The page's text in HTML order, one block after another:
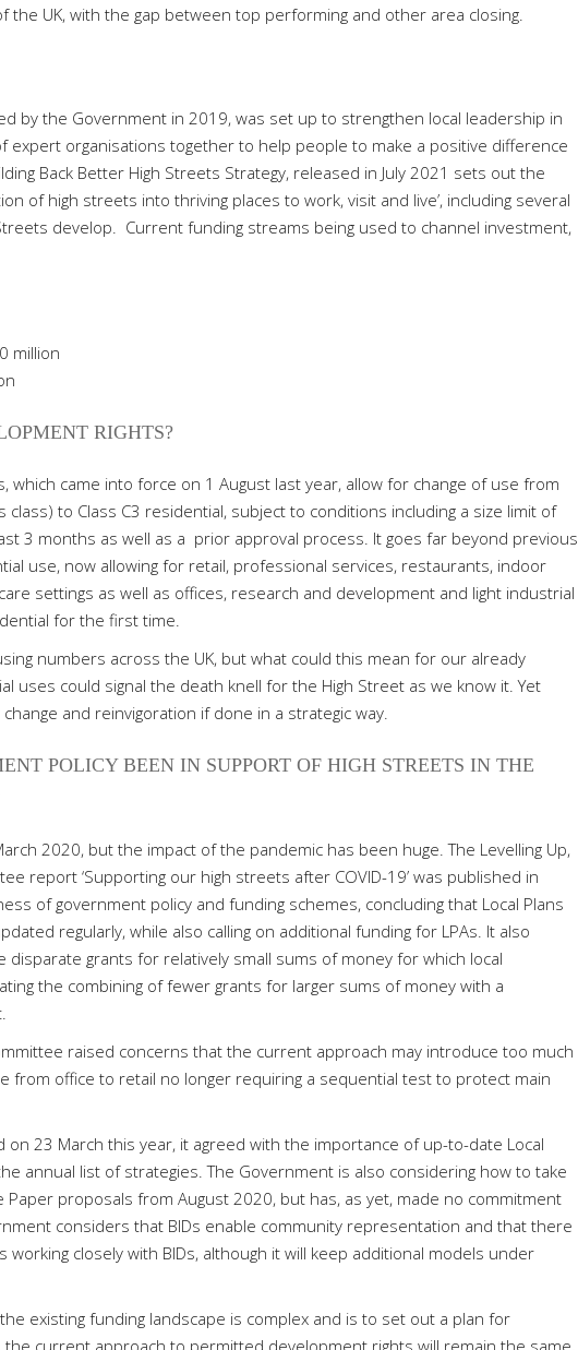
the UK, with the gap between top performing and other area closing.
by the Government in 2019, was set up to strengthen local leadership in
expert organisations together to help people to make a positive difference
Back Better High Streets Strategy, released in July 2021 sets out the
of high streets into thriving places to work, visit and live’, including several
develop. Current funding streams being used to channel investment,
million
RIGHTS?
which came into force on 1 August last year, allow for change of use from
class) to Class C3 residential, subject to conditions including a size limit of
3 months as well as a prior approval process. It goes far beyond previous
use, now allowing for retail, professional services, restaurants, indoor
settings as well as offices, research and development and light industrial
for the first time.
numbers across the UK, but what could this mean for our already
uses could signal the death knell for the High Street as we know it. Yet
and reinvigoration if done in a strategic way.
POLICY BEEN IN SUPPORT OF HIGH STREETS IN THE
2020, but the impact of the pandemic has been huge. The Levelling Up,
report ‘Supporting our high streets after COVID-19’ was published in
of government policy and funding schemes, concluding that Local Plans
regularly, while also calling on additional funding for LPAs. It also
grants for relatively small sums of money for which local
the combining of fewer grants for larger sums of money with a
raised concerns that the current approach may introduce too much
from office to retail no longer requiring a sequential test to protect main
on 23 March this year, it agreed with the importance of up-to-date Local
annual list of strategies. The Government is also considering how to take
proposals from August 2020, but has, as yet, made no commitment
considers that BIDs enable community representation and that there
closely with BIDs, although it will keep additional models under
existing funding landscape is complex and is to set out a plan for